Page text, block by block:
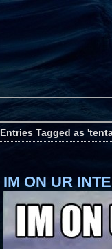
Entries Tagged as
IM ON UR